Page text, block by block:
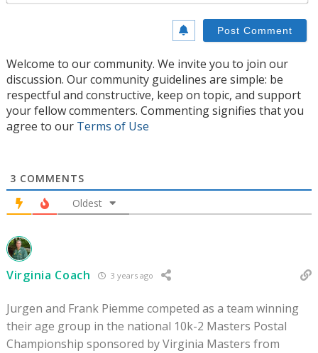
Welcome to our community. We invite you to join our
discussion. Our community guidelines are simple: be
respectful and constructive, keep on topic, and support
your fellow commenters. Commenting signifies that you
agree to our Terms of Use
3 COMMENTS
Oldest
Virginia Coach 3 years ago
Jurgen and Frank Piemme competed as a team winning
their age group in the national 10k-2 Masters Postal
Championship sponsored by Virginia Masters from